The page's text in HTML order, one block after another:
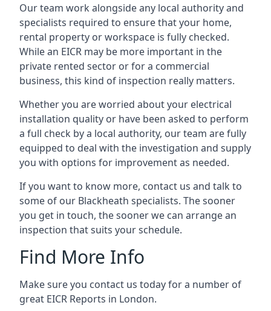
Our team work alongside any local authority and
specialists required to ensure that your home,
rental property or workspace is fully checked.
While an EICR may be more important in the
private rented sector or for a commercial
business, this kind of inspection really matters.
Whether you are worried about your electrical
installation quality or have been asked to perform
a full check by a local authority, our team are fully
equipped to deal with the investigation and supply
you with options for improvement as needed.
If you want to know more, contact us and talk to
some of our Blackheath specialists. The sooner
you get in touch, the sooner we can arrange an
inspection that suits your schedule.
Find More Info
Make sure you contact us today for a number of
great EICR Reports in London.